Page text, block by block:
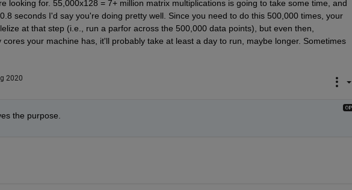
looking for. 55,000x128 = 7+ million matrix multiplications is going to take some time, and
seconds I'd say you're doing pretty well. Since you need to do this 500,000 times, your
at that step (i.e., run a parfor across the 500,000 data points), but even then,
your machine has, it'll probably take at least a day to run, maybe longer. Sometimes
2020
the purpose.